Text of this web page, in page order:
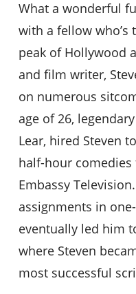
What a wonderful
with a fellow
peak of Hollywood
and film writer,
on numerous
age of 26,
Lear, hired Steven
half-hour
Embassy
assignments in
eventually led him
where Steven
most successful